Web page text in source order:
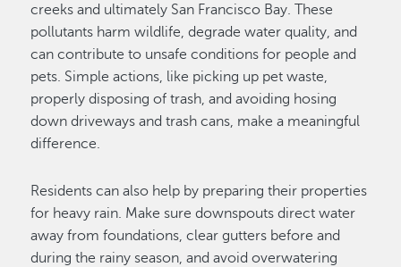
creeks and ultimately San Francisco Bay. These
pollutants harm wildlife, degrade water quality, and
can contribute to unsafe conditions for people and
pets. Simple actions, like picking up pet waste,
properly disposing of trash, and avoiding hosing
down driveways and trash cans, make a meaningful
difference.
Residents can also help by preparing their properties
for heavy rain. Make sure downspouts direct water
away from foundations, clear gutters before and
during the rainy season, and avoid overwatering